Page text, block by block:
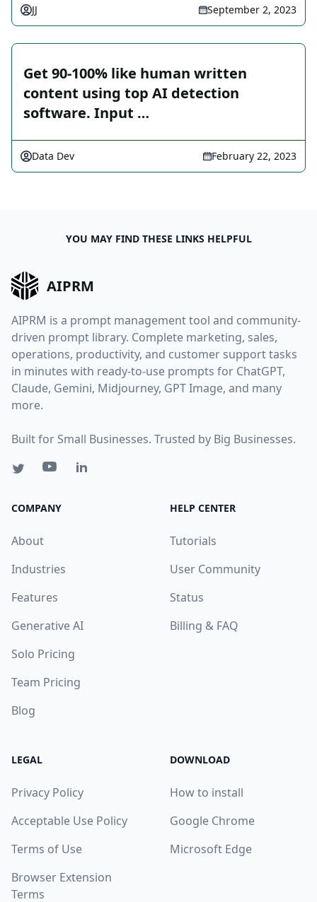
JJ September 2, 2023
Get 90-100% like human written
content using top AI detection
software. Input …
Data Dev February 22, 2023
YOU MAY FIND THESE LINKS HELPFUL
AIPRM
AIPRM is a prompt management tool and community-
driven prompt library. Complete marketing, sales,
operations, productivity, and customer support tasks
in minutes with ready-to-use prompts for ChatGPT,
Claude, Gemini, Midjourney, GPT Image, and many
more.
Built for Small Businesses. Trusted by Big Businesses.
COMPANY
About
Industries
Features
Generative AI
Solo Pricing
Team Pricing
Blog
HELP CENTER
Tutorials
User Community
Status
Billing & FAQ
LEGAL
Privacy Policy
Acceptable Use Policy
Terms of Use
Browser Extension
Terms
DOWNLOAD
How to install
Google Chrome
Microsoft Edge